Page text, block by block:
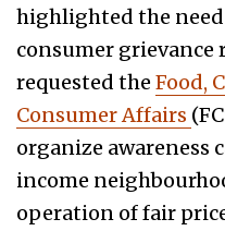
highlighted the
consumer grievance
requested the Food,
Consumer Affairs
organize awareness
income
operation of fair